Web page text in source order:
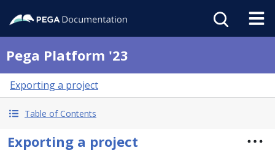
Pega Platform '23
Exporting a project
Table of Contents
Exporting a project